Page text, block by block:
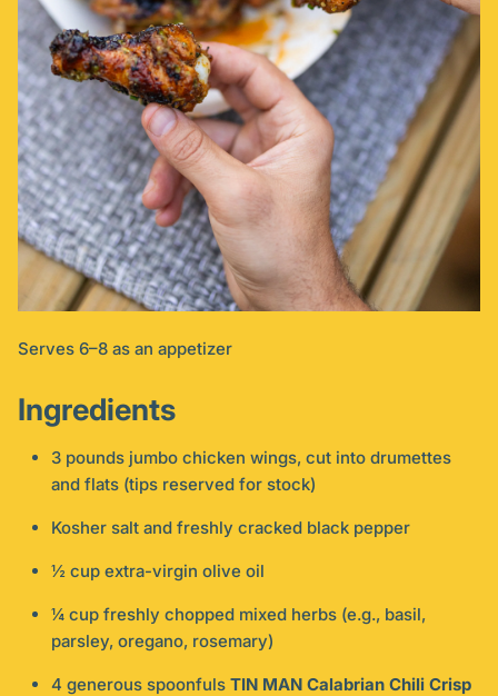
Serves 6–8 as an appetizer
Ingredients
3 pounds jumbo chicken wings, cut into drumettes
and flats (tips reserved for stock)
Kosher salt and freshly cracked black pepper
½ cup extra-virgin olive oil
¼ cup freshly chopped mixed herbs (e.g., basil,
parsley, oregano, rosemary)
4 generous spoonfuls TIN MAN Calabrian Chili Crisp